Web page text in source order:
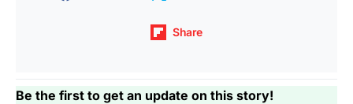
Share
Be the first to get an update on this story!